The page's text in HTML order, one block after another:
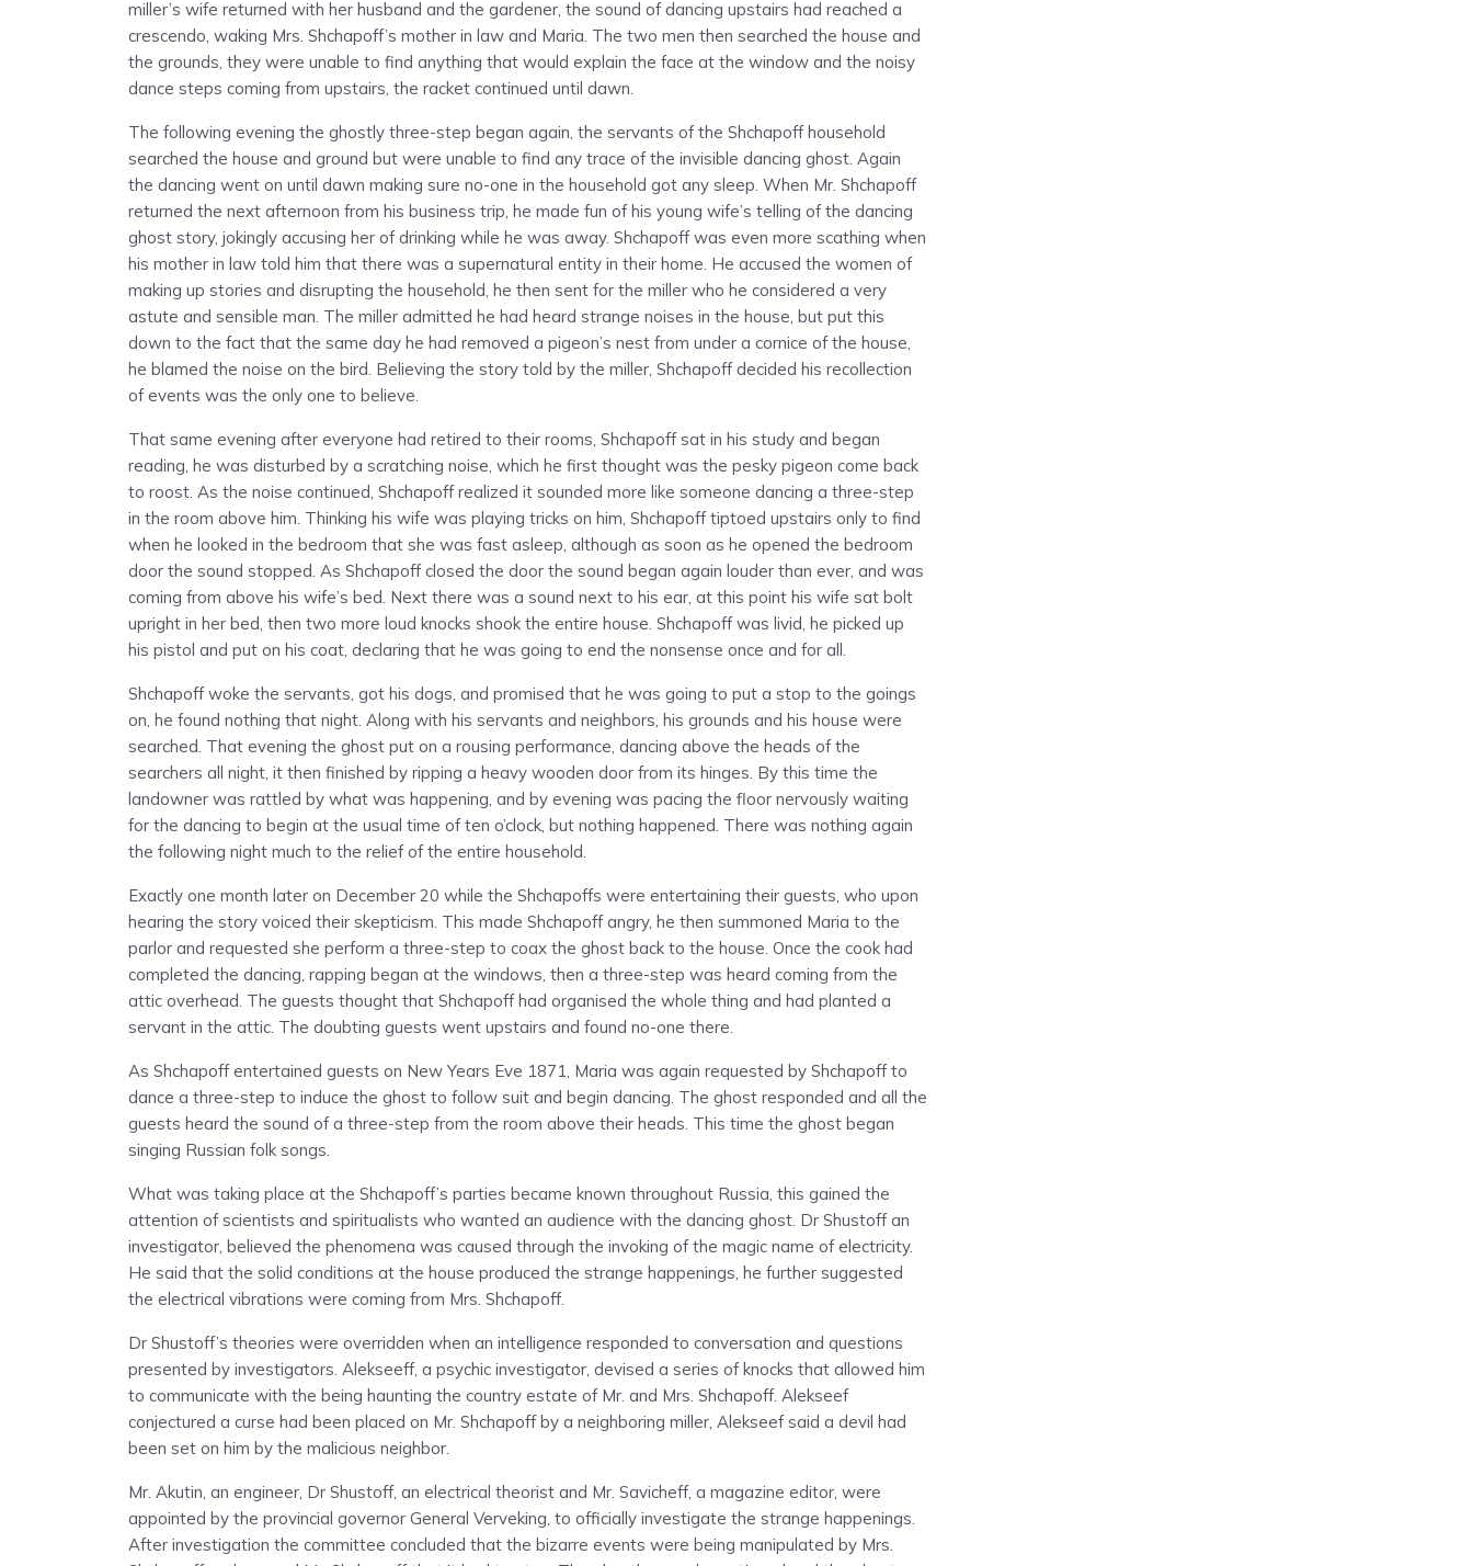
miller’s wife returned with her husband and the gardener, the sound of dancing upstairs had reached a
crescendo, waking Mrs. Shchapoff’s mother in law and Maria. The two men then searched the house and
the grounds, they were unable to find anything that would explain the face at the window and the noisy
dance steps coming from upstairs, the racket continued until dawn.
The following evening the ghostly three-step began again, the servants of the Shchapoff household
searched the house and ground but were unable to find any trace of the invisible dancing ghost. Again
the dancing went on until dawn making sure no-one in the household got any sleep. When Mr. Shchapoff
returned the next afternoon from his business trip, he made fun of his young wife’s telling of the dancing
ghost story, jokingly accusing her of drinking while he was away. Shchapoff was even more scathing when
his mother in law told him that there was a supernatural entity in their home. He accused the women of
making up stories and disrupting the household, he then sent for the miller who he considered a very
astute and sensible man. The miller admitted he had heard strange noises in the house, but put this
down to the fact that the same day he had removed a pigeon’s nest from under a cornice of the house,
he blamed the noise on the bird. Believing the story told by the miller, Shchapoff decided his recollection
of events was the only one to believe.
That same evening after everyone had retired to their rooms, Shchapoff sat in his study and began
reading, he was disturbed by a scratching noise, which he first thought was the pesky pigeon come back
to roost. As the noise continued, Shchapoff realized it sounded more like someone dancing a three-step
in the room above him. Thinking his wife was playing tricks on him, Shchapoff tiptoed upstairs only to find
when he looked in the bedroom that she was fast asleep, although as soon as he opened the bedroom
door the sound stopped. As Shchapoff closed the door the sound began again louder than ever, and was
coming from above his wife’s bed. Next there was a sound next to his ear, at this point his wife sat bolt
upright in her bed, then two more loud knocks shook the entire house. Shchapoff was livid, he picked up
his pistol and put on his coat, declaring that he was going to end the nonsense once and for all.
Shchapoff woke the servants, got his dogs, and promised that he was going to put a stop to the goings
on, he found nothing that night. Along with his servants and neighbors, his grounds and his house were
searched. That evening the ghost put on a rousing performance, dancing above the heads of the
searchers all night, it then finished by ripping a heavy wooden door from its hinges. By this time the
landowner was rattled by what was happening, and by evening was pacing the floor nervously waiting
for the dancing to begin at the usual time of ten o’clock, but nothing happened. There was nothing again
the following night much to the relief of the entire household.
Exactly one month later on December 20 while the Shchapoffs were entertaining their guests, who upon
hearing the story voiced their skepticism. This made Shchapoff angry, he then summoned Maria to the
parlor and requested she perform a three-step to coax the ghost back to the house. Once the cook had
completed the dancing, rapping began at the windows, then a three-step was heard coming from the
attic overhead. The guests thought that Shchapoff had organised the whole thing and had planted a
servant in the attic. The doubting guests went upstairs and found no-one there.
As Shchapoff entertained guests on New Years Eve 1871, Maria was again requested by Shchapoff to
dance a three-step to induce the ghost to follow suit and begin dancing. The ghost responded and all the
guests heard the sound of a three-step from the room above their heads. This time the ghost began
singing Russian folk songs.
What was taking place at the Shchapoff’s parties became known throughout Russia, this gained the
attention of scientists and spiritualists who wanted an audience with the dancing ghost. Dr Shustoff an
investigator, believed the phenomena was caused through the invoking of the magic name of electricity.
He said that the solid conditions at the house produced the strange happenings, he further suggested
the electrical vibrations were coming from Mrs. Shchapoff.
Dr Shustoff’s theories were overridden when an intelligence responded to conversation and questions
presented by investigators. Alekseeff, a psychic investigator, devised a series of knocks that allowed him
to communicate with the being haunting the country estate of Mr. and Mrs. Shchapoff. Alekseef
conjectured a curse had been placed on Mr. Shchapoff by a neighboring miller, Alekseef said a devil had
been set on him by the malicious neighbor.
Mr. Akutin, an engineer, Dr Shustoff, an electrical theorist and Mr. Savicheff, a magazine editor, were
appointed by the provincial governor General Verveking, to officially investigate the strange happenings.
After investigation the committee concluded that the bizarre events were being manipulated by Mrs.